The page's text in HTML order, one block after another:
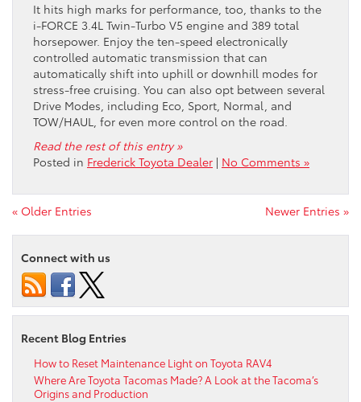
It hits high marks for performance, too, thanks to the
i-FORCE 3.4L Twin-Turbo V5 engine and 389 total
horsepower. Enjoy the ten-speed electronically
controlled automatic transmission that can
automatically shift into uphill or downhill modes for
stress-free cruising. You can also opt between several
Drive Modes, including Eco, Sport, Normal, and
TOW/HAUL, for even more control on the road.
Read the rest of this entry »
Posted in Frederick Toyota Dealer | No Comments »
« Older Entries Newer Entries »
Connect with us
Recent Blog Entries
How to Reset Maintenance Light on Toyota RAV4
Where Are Toyota Tacomas Made? A Look at the Tacoma’s
Origins and Production